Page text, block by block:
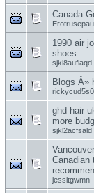
Canada
1990 air
shoes
sjkl8auflaqd
Blogs Â»
rickycud5s0
ghd hair
more
sjkl2acfsald
Canadian
jessitgwmn